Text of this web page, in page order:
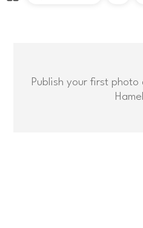
Publish your first